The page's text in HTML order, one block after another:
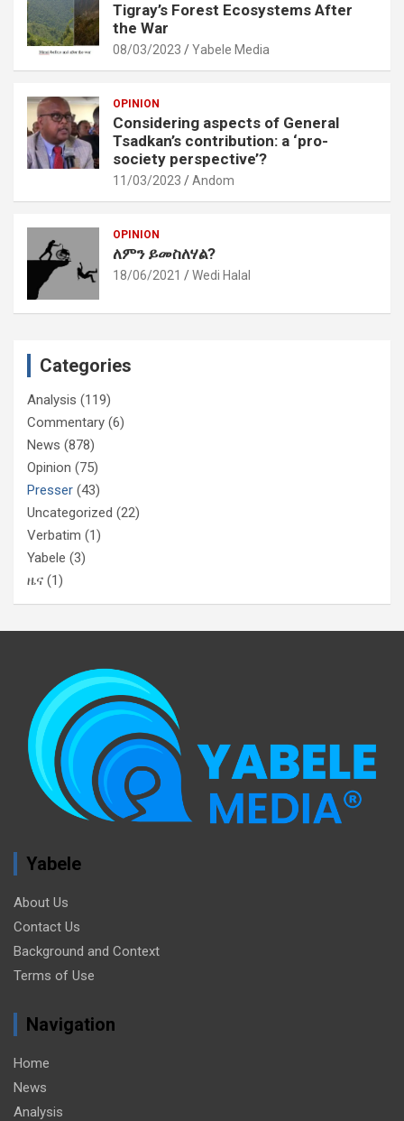
Tigray’s Forest Ecosystems After
the War
08/03/2023 Yabele Media
OPINION
Considering aspects of General
Tsadkan’s contribution: a ‘pro-
society perspective’?
11/03/2023 Andom
OPINION
ለምን ይመስለሃል?
18/06/2021 Wedi Halal
Categories
Analysis (119)
Commentary (6)
News (878)
Opinion (75)
Presser (43)
Uncategorized (22)
Verbatim (1)
Yabele (3)
ዜና (1)
Yabele
About Us
Contact Us
Background and Context
Terms of Use
Navigation
Home
News
Analysis